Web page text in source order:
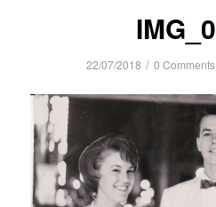
22/07/2018 / 0 Comments